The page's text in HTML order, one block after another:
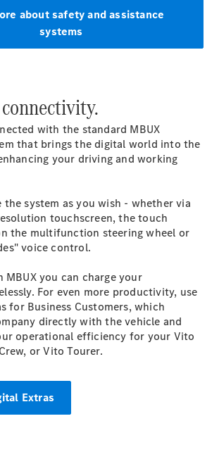
Electric
about safety and assistance
systems
with the standard MBUX
that brings the digital world into the
your driving and working
the system as you wish - whether via
touchscreen, the touch
the multifunction steering wheel or
voice control.
you can charge your
For even more productivity, use
for Business Customers, which
directly with the vehicle and
operational efficiency for your Vito
or Vito Tourer.
Extras